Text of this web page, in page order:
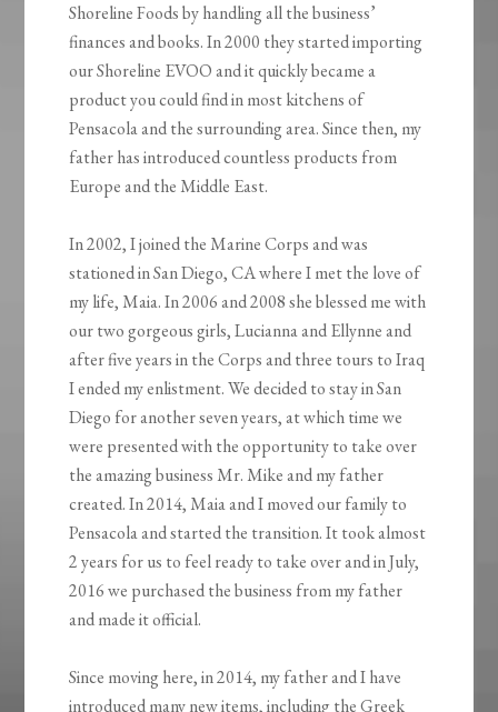
Shoreline Foods by handling all the business’
finances and books. In 2000 they started importing
our Shoreline EVOO and it quickly became a
product you could find in most kitchens of
Pensacola and the surrounding area. Since then, my
father has introduced countless products from
Europe and the Middle East.
In 2002, I joined the Marine Corps and was
stationed in San Diego, CA where I met the love of
my life, Maia. In 2006 and 2008 she blessed me with
our two gorgeous girls, Lucianna and Ellynne and
after five years in the Corps and three tours to Iraq
I ended my enlistment. We decided to stay in San
Diego for another seven years, at which time we
were presented with the opportunity to take over
the amazing business Mr. Mike and my father
created. In 2014, Maia and I moved our family to
Pensacola and started the transition. It took almost
2 years for us to feel ready to take over and in July,
2016 we purchased the business from my father
and made it official.
Since moving here, in 2014, my father and I have
introduced many new items, including the Greek